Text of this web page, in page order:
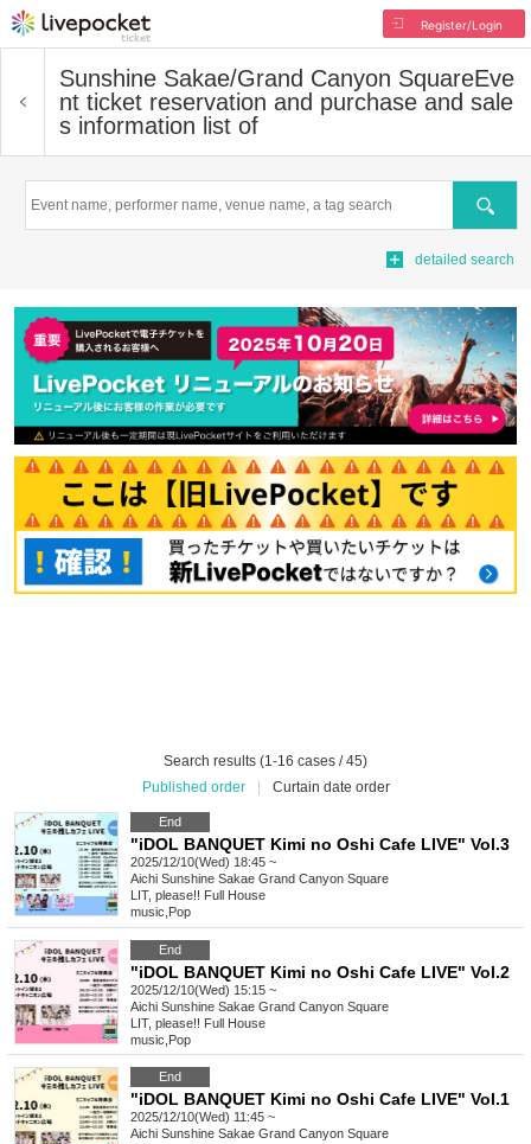
Register/Login
Sunshine Sakae/Grand Canyon SquareEve
nt ticket reservation and purchase and sale
s information list of
Search
detailed search
Search results (1-16 cases / 45)
Published order
Curtain date order
End
"iDOL BANQUET Kimi no Oshi Cafe LIVE" Vol.3
2025/12/10(Wed) 18:45 ~
Aichi Sunshine Sakae Grand Canyon Square
LIT, please!! Full House
music Pop
End
"iDOL BANQUET Kimi no Oshi Cafe LIVE" Vol.2
2025/12/10(Wed) 15:15 ~
Aichi Sunshine Sakae Grand Canyon Square
LIT, please!! Full House
music Pop
End
"iDOL BANQUET Kimi no Oshi Cafe LIVE" Vol.1
2025/12/10(Wed) 11:45 ~
Aichi Sunshine Sakae Grand Canyon Square